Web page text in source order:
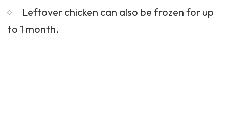
Leftover chicken can also be frozen for up
to 1 month.